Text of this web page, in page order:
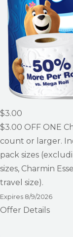
$3.00
$3.00 OFF ONE
count or larger.
pack sizes
sizes, Charmin
travel size).
Expires 8/9/2026
Offer Details